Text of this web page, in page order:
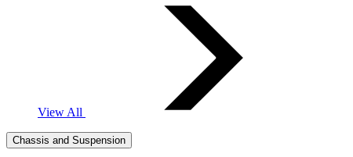
View All
Chassis and Suspension